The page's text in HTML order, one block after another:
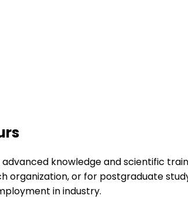
knowledge and scientific
or for postgraduate
in industry.